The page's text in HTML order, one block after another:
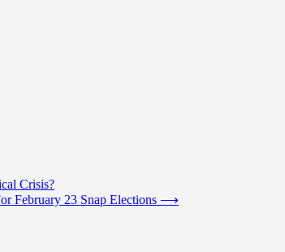
Crisis?
February 23 Snap Elections ⟶